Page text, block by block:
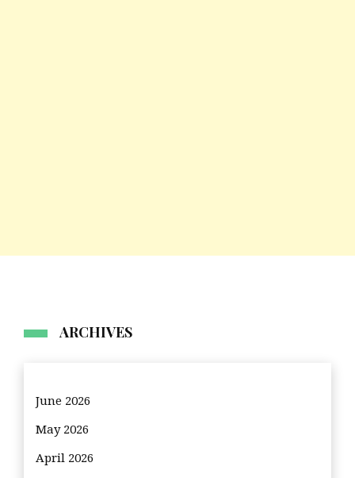
ARCHIVES
June 2026
May 2026
April 2026